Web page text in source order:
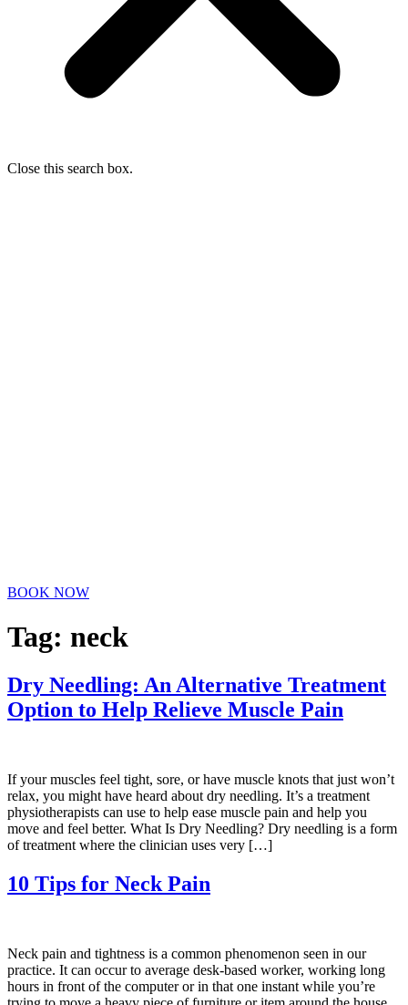
Close this search box.
BOOK NOW
Tag: neck
Dry Needling: An Alternative Treatment
Option to Help Relieve Muscle Pain
If your muscles feel tight, sore, or have muscle knots that just won’t
relax, you might have heard about dry needling. It’s a treatment
physiotherapists can use to help ease muscle pain and help you
move and feel better. What Is Dry Needling? Dry needling is a form
of treatment where the clinician uses very […]
10 Tips for Neck Pain
Neck pain and tightness is a common phenomenon seen in our
practice. It can occur to average desk-based worker, working long
hours in front of the computer or in that one instant while you’re